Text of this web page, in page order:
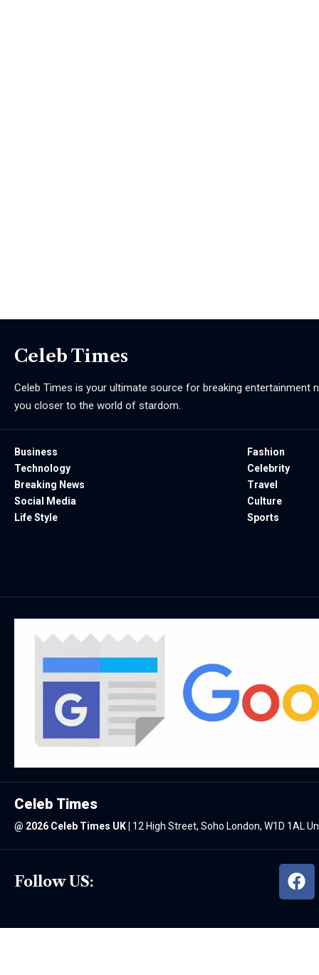
Celeb Times
Celeb Times is your ultimate source for breaking entertainment
you closer to the world of stardom.
Business
Technology
Breaking News
Social Media
Life Style
Fashion
Celebrity
Travel
Culture
Sports
Follow US:
Celeb Times
@ 2026 Celeb Times UK 12 High Street, Soho London, W1D 1AL